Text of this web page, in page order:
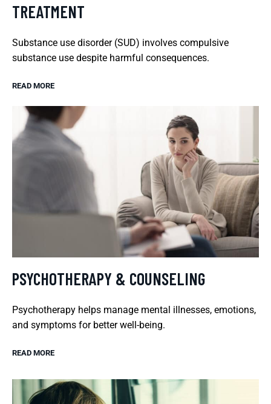
TREATMENT
Substance use disorder (SUD) involves compulsive
substance use despite harmful consequences.
READ MORE
PSYCHOTHERAPY & COUNSELING
Psychotherapy helps manage mental illnesses, emotions,
and symptoms for better well-being.
READ MORE